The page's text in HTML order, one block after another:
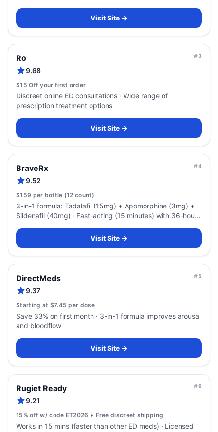
Visit Site →
Ro
9.68
#3
$15 Off your first order
Discreet online ED consultations · Wide range of
prescription treatment options
Visit Site →
BraveRx
9.52
#4
$159 per bottle (12 count)
3-in-1 formula: Tadalafil (15mg) + Apomorphine (3mg) +
Sildenafil (40mg) · Fast-acting (15 minutes) with 36-hour
Visit Site →
DirectMeds
9.37
#5
Starting at $7.45 per dose
Save 33% on first month · 3-in-1 formula improves arousal
and bloodflow
Visit Site →
Rugiet Ready
9.21
#6
15% off w/ code ET2026 + Free discreet shipping
Works in 15 mins (faster than other ED meds) · Licensed